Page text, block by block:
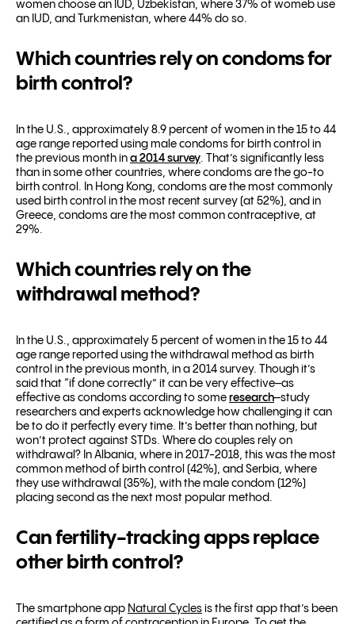
women choose an IUD, Uzbekistan, where 37% of womeb use
an IUD, and Turkmenistan, where 44% do so.
Which countries rely on condoms for
birth control?
In the U.S., approximately 8.9 percent of women in the 15 to 44
age range reported using male condoms for birth control in
the previous month in a 2014 survey. That’s significantly less
than in some other countries, where condoms are the go-to
birth control. In Hong Kong, condoms are the most commonly
used birth control in the most recent survey (at 52%), and in
Greece, condoms are the most common contraceptive, at
29%.
Which countries rely on the
withdrawal method?
In the U.S., approximately 5 percent of women in the 15 to 44
age range reported using the withdrawal method as birth
control in the previous month, in a 2014 survey. Though it’s
said that “if done correctly” it can be very effective–as
effective as condoms according to some research–study
researchers and experts acknowledge how challenging it can
be to do it perfectly every time. It’s better than nothing, but
won’t protect against STDs. Where do couples rely on
withdrawal? In Albania, where in 2017-2018, this was the most
common method of birth control (42%), and Serbia, where
they use withdrawal (35%), with the male condom (12%)
placing second as the next most popular method.
Can fertility-tracking apps replace
other birth control?
The smartphone app Natural Cycles is the first app that’s been